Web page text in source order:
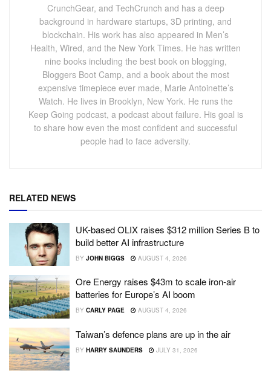
CrunchGear, and TechCrunch and has a deep
background in hardware startups, 3D printing, and
blockchain. His work has also appeared in Men’s
Health, Wired, and the New York Times. He has written
nine books including the best book on blogging,
Bloggers Boot Camp, and a book about the most
expensive timepiece ever made, Marie Antoinette’s
Watch. He lives in Brooklyn, New York. He runs the
Keep Going podcast, a podcast about failure. His goal is
to share how even the most confident and successful
people had to face adversity.
RELATED NEWS
UK-based OLIX raises $312 million Series B to
build better AI infrastructure
BY JOHN BIGGS AUGUST 4, 2026
Ore Energy raises $43m to scale iron-air
batteries for Europe’s AI boom
BY CARLY PAGE AUGUST 4, 2026
Taiwan’s defence plans are up in the air
BY HARRY SAUNDERS JULY 31, 2026